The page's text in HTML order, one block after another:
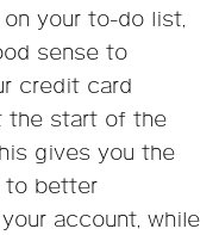
your to-do list,
sense to
credit card
the start of the
gives you the
to better
account, while